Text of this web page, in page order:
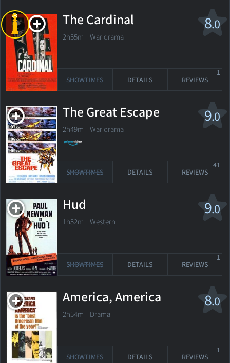
8.0
The Cardinal
2h55m War drama
SHOWTIMES DETAILS REVIEWS
1
9.0
The Great Escape
2h49m War drama
SHOWTIMES DETAILS REVIEWS
41
9.0
Hud
1h52m Western
SHOWTIMES DETAILS REVIEWS
1
8.0
America, America
2h54m Drama
SHOWTIMES DETAILS REVIEWS
1